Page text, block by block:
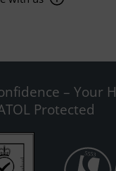
– Your
Protected